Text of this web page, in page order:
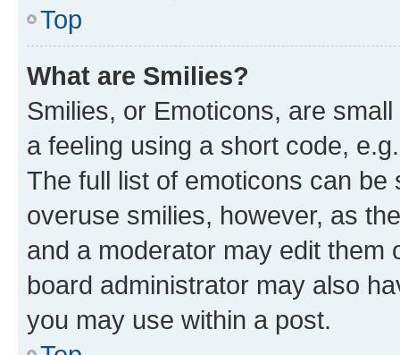
Top
What are Smilies?
Smilies, or Emoticons, are
a feeling using a short code,
The full list of emoticons can
overuse smilies, however, as
and a moderator may edit them
board administrator may also
you may use within a post.